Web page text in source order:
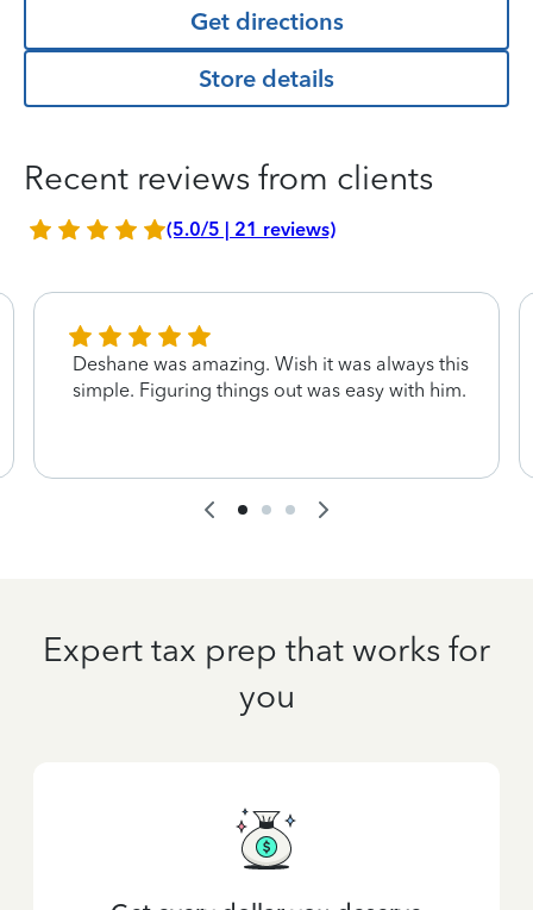
Get directions
Store details
Recent reviews from clients
(5.0/5 | 21 reviews)
Deshane was amazing. Wish it was always this
simple. Figuring things out was easy with him.
Expert tax prep that works for
you